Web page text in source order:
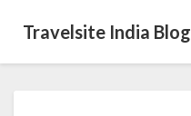
Travelsite India Blog